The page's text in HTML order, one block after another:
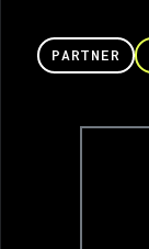
PARTNER